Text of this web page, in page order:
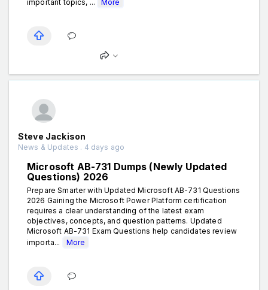
important topics, ...
More
Steve Jackison
News & Updates . 4 days ago
Microsoft AB-731 Dumps (Newly Updated
Questions) 2026
Prepare Smarter with Updated Microsoft AB-731 Questions
2026 Gaining the Microsoft Power Platform certification
requires a clear understanding of the latest exam
objectives, concepts, and question patterns. Updated
Microsoft AB-731 Exam Questions help candidates review
importa...
More